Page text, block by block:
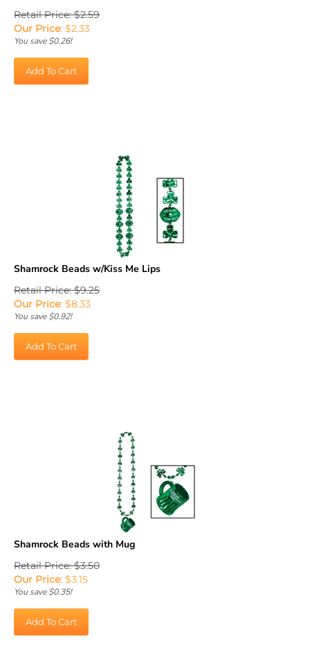
Retail Price: $2.59
Our Price:$ 2.33
You save $0.26!
Shamrock Beads w/Kiss Me Lips
Retail Price: $9.25
Our Price:$ 8.33
You save $0.92!
Shamrock Beads with Mug
Retail Price: $3.50
Our Price:$ 3.15
You save $0.35!